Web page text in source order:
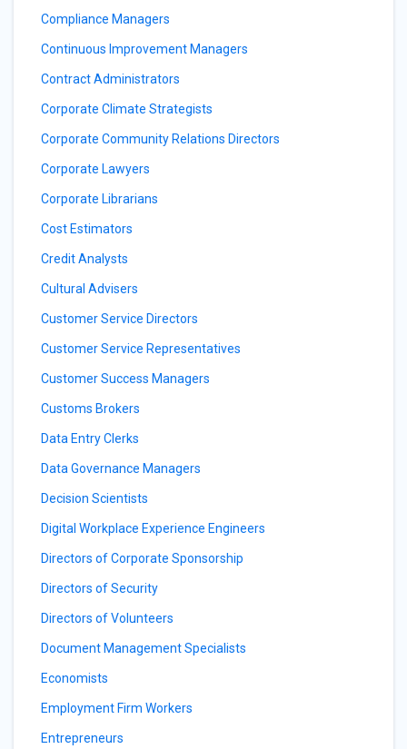
Compliance Managers
Continuous Improvement Managers
Contract Administrators
Corporate Climate Strategists
Corporate Community Relations Directors
Corporate Lawyers
Corporate Librarians
Cost Estimators
Credit Analysts
Cultural Advisers
Customer Service Directors
Customer Service Representatives
Customer Success Managers
Customs Brokers
Data Entry Clerks
Data Governance Managers
Decision Scientists
Digital Workplace Experience Engineers
Directors of Corporate Sponsorship
Directors of Security
Directors of Volunteers
Document Management Specialists
Economists
Employment Firm Workers
Entrepreneurs